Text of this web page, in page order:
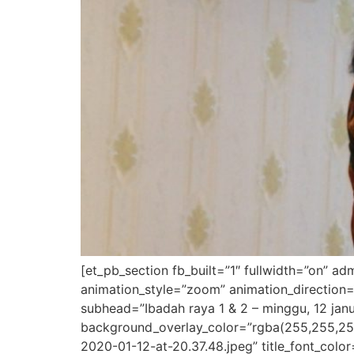
[et_pb_section fb_built=”1″ fullwidth=”on”
animation_style=”zoom”
subhead=”Ibadah raya 1 & 2 – minggu, 12
2020-01-12-at-20.37.48.jpeg”